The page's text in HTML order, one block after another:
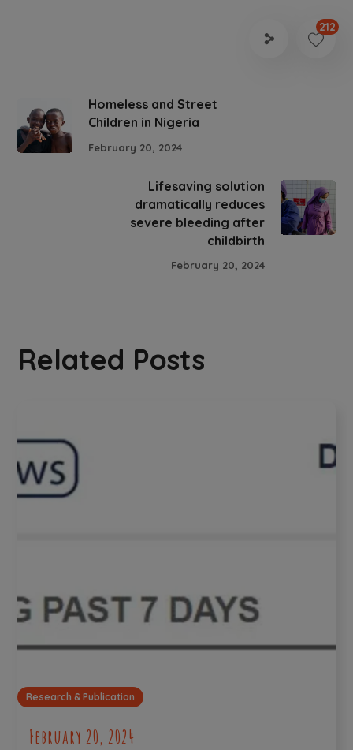
212
Homeless and Street
Children in Nigeria
February 20, 2024
Lifesaving solution
dramatically reduces
severe bleeding after
childbirth
February 20, 2024
Related Posts
Research & Publication
February 20, 2024